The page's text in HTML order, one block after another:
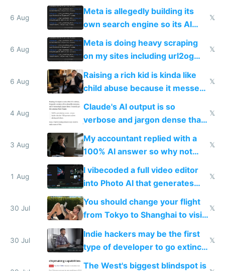
single guy to do things at the
same level China does
6 Aug
Meta is allegedly building its
own search engine so its AI
queries don't train Google's
𝕏
6 Aug
Meta is doing heavy scraping
on my sites including url2og
possibly for image video or
world models
𝕏
6 Aug
Raising a rich kid is kinda like
child abuse because it messes
up their reward function
𝕏
4 Aug
Claude's AI output is so
verbose and jargon dense that I
have to look up every word
𝕏
3 Aug
My accountant replied with a
100% AI answer so why not
replace him with AI
𝕏
1 Aug
I vibecoded a full video editor
into Photo AI that generates
and edits videos with your
trained models
𝕏
30 Jul
You should change your flight
from Tokyo to Shanghai to visit
actual China
𝕏
30 Jul
Indie hackers may be the first
type of developer to go extinct
as AI lowers the cost of
𝕏
The West's biggest blindspot is